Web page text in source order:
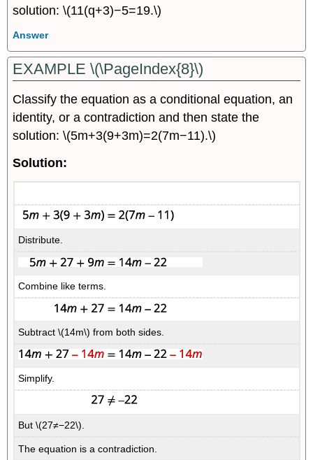
solution: \(11(q+3)−5=19.\)
Answer
EXAMPLE \(\PageIndex{8}\)
Classify the equation as a conditional equation, an
identity, or a contradiction and then state the
solution: \(5m+3(9+3m)=2(7m−11).\)
Solution:
Distribute.
Combine like terms.
Subtract \(14m\) from both sides.
Simplify.
But \(27≠−22\).
The equation is a contradiction.